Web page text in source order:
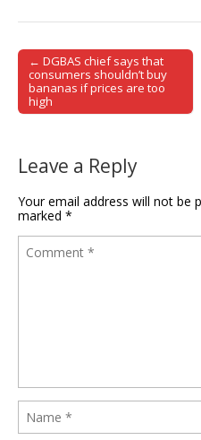
Post navigation
← DGBAS chief says that
consumers shouldn’t buy
bananas if prices are too
high
Leave a Reply
Your email address will not be
marked *